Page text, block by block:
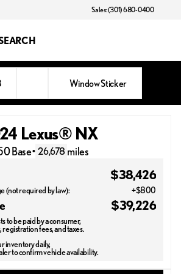
Sales: (301) 680-0400
Window Sticker
Lexus® NX
Base• 26,678 miles
$38,426
(not required by law): +$800
$39,226
to be paid by a consumer,
fees, and taxes.
inventory daily,
to confirm vehicle availability.